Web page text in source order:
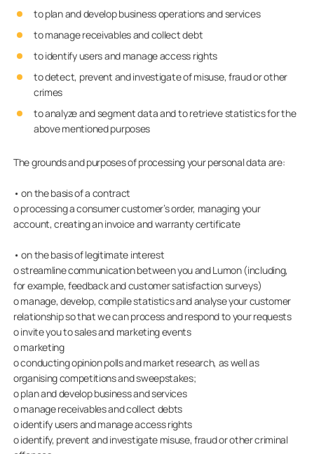
to plan and develop business operations and services
to manage receivables and collect debt
to identify users and manage access rights
to detect, prevent and investigate of misuse, fraud or other
crimes
to analyze and segment data and to retrieve statistics for the
above mentioned purposes
The grounds and purposes of processing your personal data are:
• on the basis of a contract
o processing a consumer customer’s order, managing your
account, creating an invoice and warranty certificate
• on the basis of legitimate interest
o streamline communication between you and Lumon (including,
for example, feedback and customer satisfaction surveys)
o manage, develop, compile statistics and analyse your customer
relationship so that we can process and respond to your requests
o invite you to sales and marketing events
o marketing
o conducting opinion polls and market research, as well as
organising competitions and sweepstakes;
o plan and develop business and services
o manage receivables and collect debts
o identify users and manage access rights
o identify, prevent and investigate misuse, fraud or other criminal